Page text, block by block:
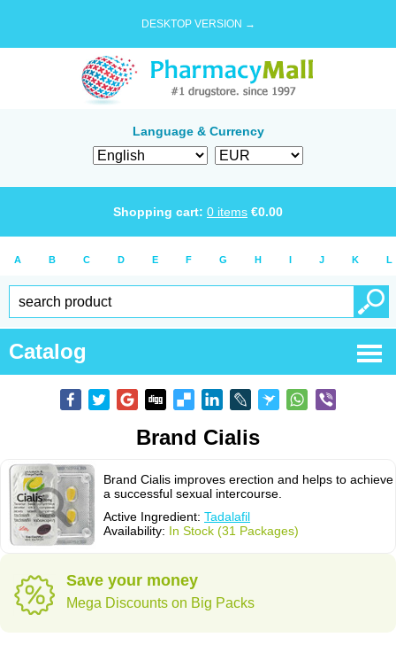
DESKTOP VERSION →
Language & Currency
Shopping cart: 0 items €0.00
A B C D E F G H I J K L
Catalog
Brand Cialis
Brand Cialis improves erection and helps to achieve
a successful sexual intercourse.
Active Ingredient: Tadalafil
Availability: In Stock (31 Packages)
Save your money
Mega Discounts on Big Packs